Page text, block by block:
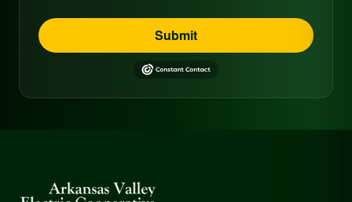
Submit